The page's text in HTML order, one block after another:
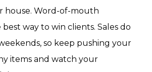
house. Word-of-mouth
way to win clients. Sales do
so keep pushing your
items and watch your